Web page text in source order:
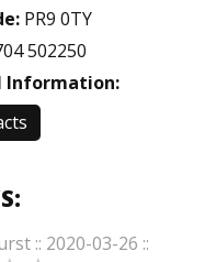
PR9 0TY
502250
Information:
:: 2020-03-26 ::